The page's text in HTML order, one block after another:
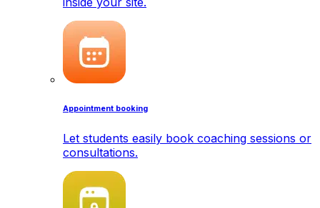
Appointment booking
Let students easily book coaching sessions or
consultations.